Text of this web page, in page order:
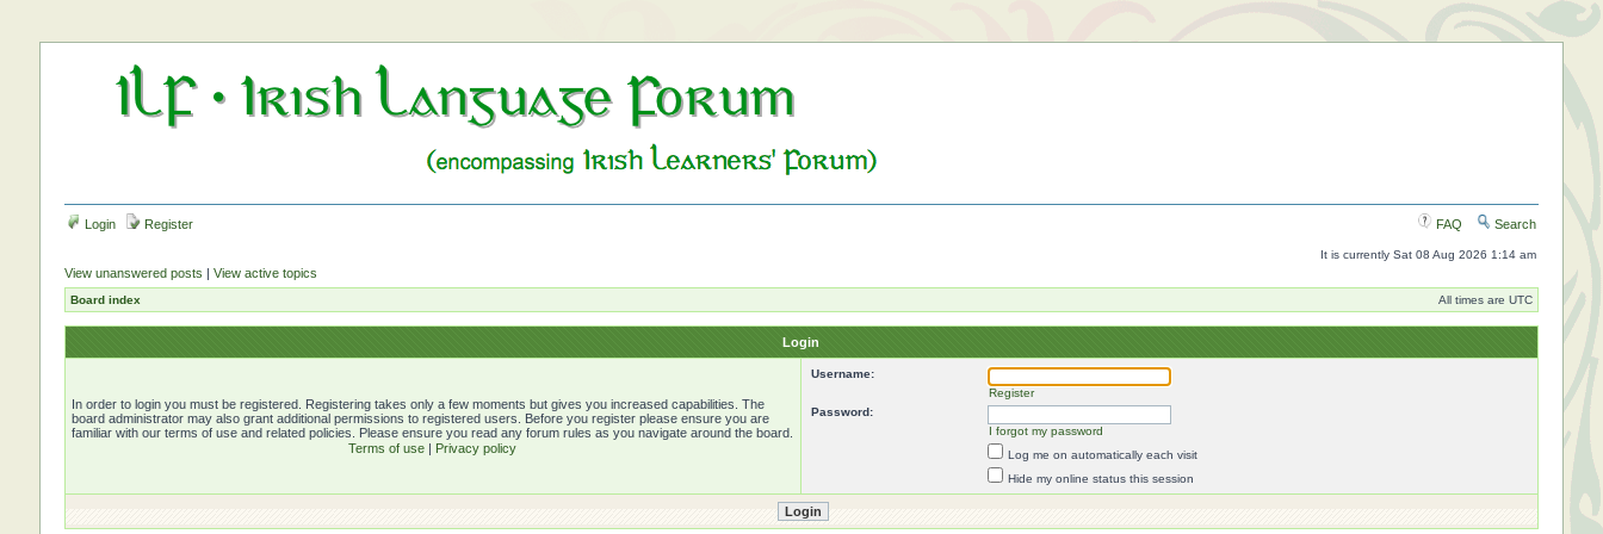
Login Register FAQ Search
It is currently Sat 08 Aug 2026 1:14 am
View unanswered posts | View active topics
Board index All times are UTC
Login
In order to login you must be registered. Registering takes only a few moments but gives you increased capabilities. The
board administrator may also grant additional permissions to registered users. Before you register please ensure you are
familiar with our terms of use and related policies. Please ensure you read any forum rules as you navigate around the board.
Terms of use | Privacy policy
Username:
Register
Password:
I forgot my password
Log me on automatically each visit
Hide my online status this session